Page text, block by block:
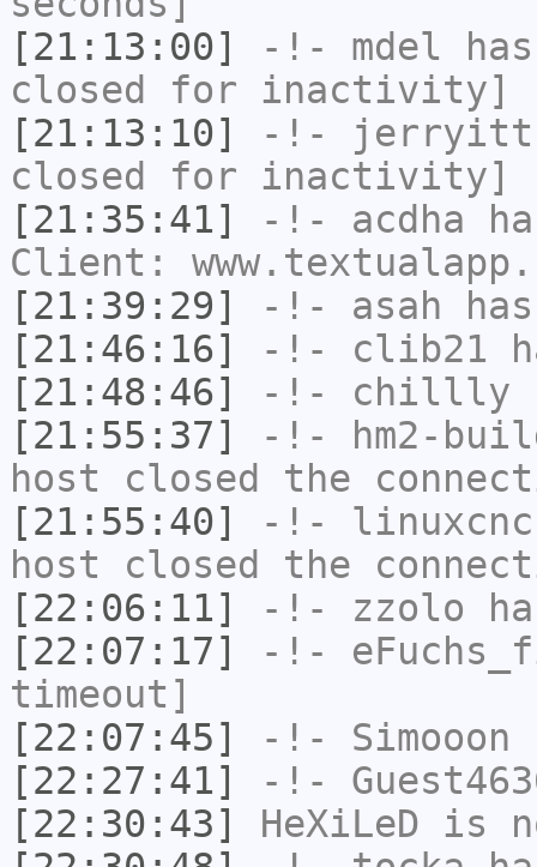
[21:13:00]
-!- mdel
closed for inactivity]
[21:13:10]
-!- jerryitt
closed for inactivity]
[21:35:41]
-!- acdha
Client:
[21:39:29]
-!- asah
[21:46:16]
-!- clib21
[21:48:46]
-!- chillly
[21:55:37]
-!-
hm2-
host closed the
[21:55:40]
-!-
host closed the
[22:06:11]
-!- zzolo
[22:07:17]
-!-
timeout]
[22:07:45]
-!- Simooon
[22:27:41]
-!-
[22:30:43]
HeXiLeD is